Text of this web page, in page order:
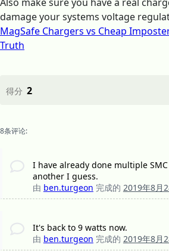
damage your systems voltage
MagSafe Chargers vs Cheap
Truth
得分 2
8条评论:
I have already done multiple
another I guess.
由 ben.turgeon 完成的 2019年8月
It's back to 9 watts now.
由 ben.turgeon 完成的 2019年8月